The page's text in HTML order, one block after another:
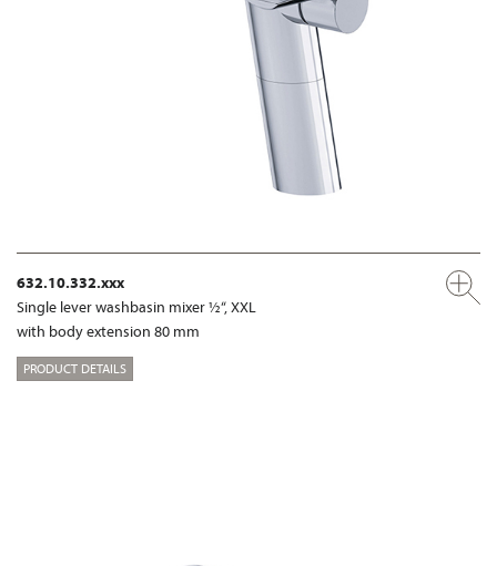
632.10.332.xxx
Single lever washbasin mixer ½“, XXL
with body extension 80 mm
PRODUCT DETAILS